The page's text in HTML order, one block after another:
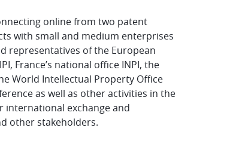
online from two patent
with small and medium enterprises
representatives of the European
France’s national office INPI, the
World Intellectual Property Office
as well as other activities in the
international exchange and
other stakeholders.